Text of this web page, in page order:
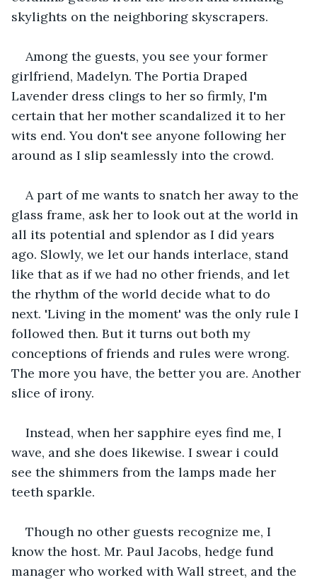
skylights on the neighboring skyscrapers.
Among the guests, you see your former
girlfriend, Madelyn. The Portia Draped
Lavender dress clings to her so firmly, I'm
certain that her mother scandalized it to her
wits end. You don't see anyone following her
around as I slip seamlessly into the crowd.
A part of me wants to snatch her away to the
glass frame, ask her to look out at the world in
all its potential and splendor as I did years
ago. Slowly, we let our hands interlace, stand
like that as if we had no other friends, and let
the rhythm of the world decide what to do
next. 'Living in the moment' was the only rule I
followed then. But it turns out both my
conceptions of friends and rules were wrong.
The more you have, the better you are. Another
slice of irony.
Instead, when her sapphire eyes find me, I
wave, and she does likewise. I swear i could
see the shimmers from the lamps made her
teeth sparkle.
Though no other guests recognize me, I
know the host. Mr. Paul Jacobs, hedge fund
manager who worked with Wall street, and the